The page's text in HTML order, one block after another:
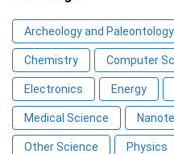
Archeology and Paleontology
Chemistry Computer
Electronics Energy
Medical Science
Other Science Physics